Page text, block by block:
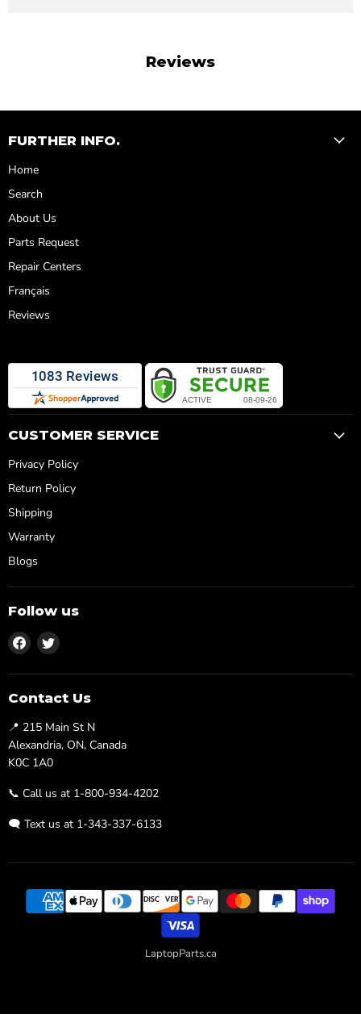
Reviews
FURTHER INFO.
Home
Search
About Us
Parts Request
Repair Centers
Français
Reviews
CUSTOMER SERVICE
Privacy Policy
Return Policy
Shipping
Warranty
Blogs
Follow us
Find
us
on
Facebook
Find
on
Twitter
Contact Us
📍 215 Main St N
Alexandria, ON, Canada
K0C 1A0
📞 Call us at 1-800-934-4202
🗨️ Text us at 1-343-337-6133
LaptopParts.ca